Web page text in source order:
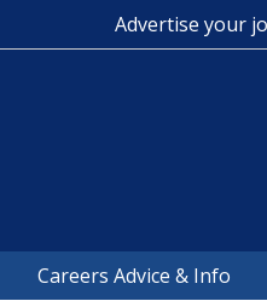
Advertise your
Careers Advice & Info